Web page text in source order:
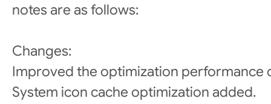
notes are as follows:
Changes:
Improved the optimization performance
System icon cache optimization added.